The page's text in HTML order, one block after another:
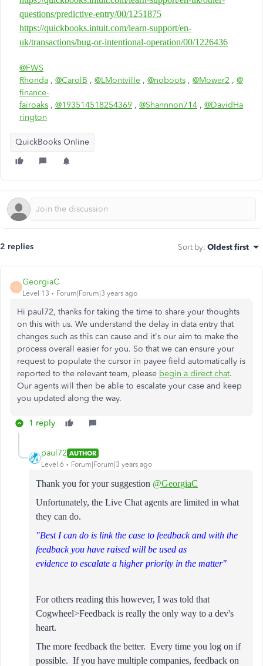
questions/predictive-entry/00/1251875
https://quickbooks.intuit.com/learn-support/en-
uk/transactions/bug-or-intentional-operation/00/1226436
@FWS
Rhonda , @CarolB , @LMontville , @noboots , @Mower2 , @
finance-
fairoaks , @193514518254369 , @Shannnon714 , @DavidHa
rington
QuickBooks Online
2 replies Sort by: Oldest first
G
GeorgiaC
Level 13 Forum|Forum|3 years ago
Hi paul72, thanks for taking the time to share your thoughts
on this with us. We understand the delay in data entry that
changes such as this can cause and it's our aim to make the
process overall easier for you. So that we can ensure your
request to populate the cursor in payee field automatically is
reported to the relevant team, please begin a direct chat.
Our agents will then be able to escalate your case and keep
you updated along the way.
1 reply
paul72 AUTHOR
Level 6
Forum|Forum|3 years ago
Thank you for your suggestion @GeorgiaC
Unfortunately, the Live Chat agents are limited in what
they can do.
"Best I can do is link the case to feedback and with the
feedback you have raised will be used as
evidence to escalate a higher priority in the matter"
For others reading this however, I was told that
Cogwheel>Feedback is really the only way to a dev's
heart.
The more feedback the better. Every time you log on if
possible. If you have multiple companies, feedback on